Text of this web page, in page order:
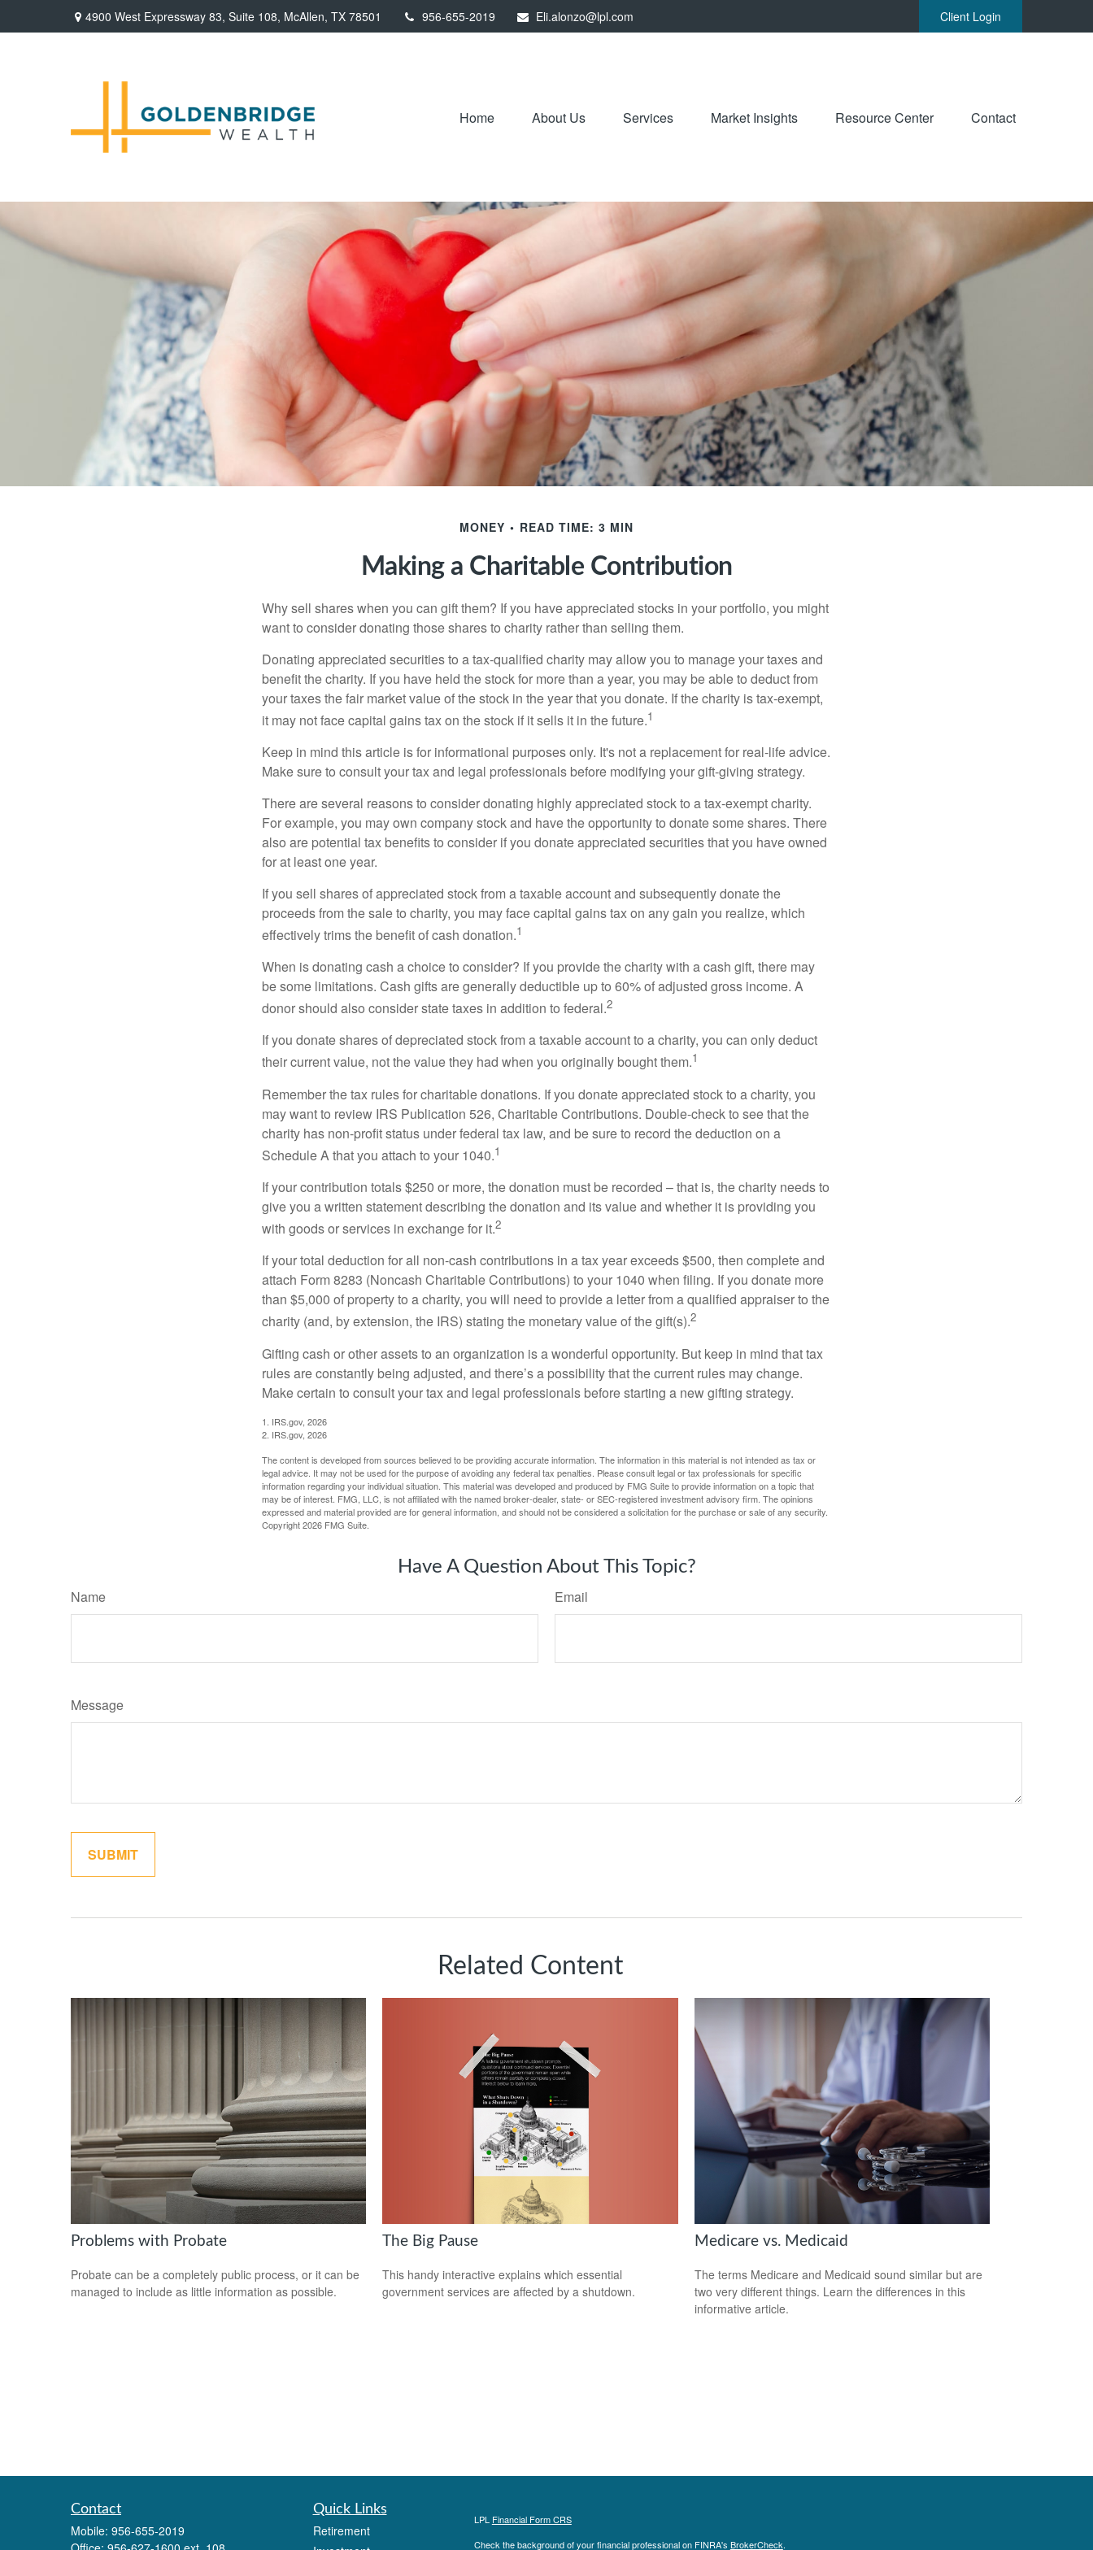
4900 West Expressway 83, Suite 108, McAllen, TX 78501 956-655-2019 Eli.alonzo@lpl.com Client Login
Home About Us Services Market Insights Resource Center Contact
MONEY READ TIME: 3 MIN
Making a Charitable Contribution
Why sell shares when you can gift them? If you have appreciated stocks in your portfolio, you might
want to consider donating those shares to charity rather than selling them.
Donating appreciated securities to a tax-qualified charity may allow you to manage your taxes and
benefit the charity. If you have held the stock for more than a year, you may be able to deduct from
your taxes the fair market value of the stock in the year that you donate. If the charity is tax-exempt,
it may not face capital gains tax on the stock if it sells it in the future.1
Keep in mind this article is for informational purposes only. It's not a replacement for real-life advice.
Make sure to consult your tax and legal professionals before modifying your gift-giving strategy.
There are several reasons to consider donating highly appreciated stock to a tax-exempt charity.
For example, you may own company stock and have the opportunity to donate some shares. There
also are potential tax benefits to consider if you donate appreciated securities that you have owned
for at least one year.
If you sell shares of appreciated stock from a taxable account and subsequently donate the
proceeds from the sale to charity, you may face capital gains tax on any gain you realize, which
effectively trims the benefit of cash donation.1
When is donating cash a choice to consider? If you provide the charity with a cash gift, there may
be some limitations. Cash gifts are generally deductible up to 60% of adjusted gross income. A
donor should also consider state taxes in addition to federal.2
If you donate shares of depreciated stock from a taxable account to a charity, you can only deduct
their current value, not the value they had when you originally bought them.1
Remember the tax rules for charitable donations. If you donate appreciated stock to a charity, you
may want to review IRS Publication 526, Charitable Contributions. Double-check to see that the
charity has non-profit status under federal tax law, and be sure to record the deduction on a
Schedule A that you attach to your 1040.1
If your contribution totals $250 or more, the donation must be recorded – that is, the charity needs to
give you a written statement describing the donation and its value and whether it is providing you
with goods or services in exchange for it.2
If your total deduction for all non-cash contributions in a tax year exceeds $500, then complete and
attach Form 8283 (Noncash Charitable Contributions) to your 1040 when filing. If you donate more
than $5,000 of property to a charity, you will need to provide a letter from a qualified appraiser to the
charity (and, by extension, the IRS) stating the monetary value of the gift(s).2
Gifting cash or other assets to an organization is a wonderful opportunity. But keep in mind that tax
rules are constantly being adjusted, and there’s a possibility that the current rules may change.
Make certain to consult your tax and legal professionals before starting a new gifting strategy.
1. IRS.gov, 2026
2. IRS.gov, 2026
The content is developed from sources believed to be providing accurate information. The information in this material is not intended as tax or
legal advice. It may not be used for the purpose of avoiding any federal tax penalties. Please consult legal or tax professionals for specific
information regarding your individual situation. This material was developed and produced by FMG Suite to provide information on a topic that
may be of interest. FMG, LLC, is not affiliated with the named broker-dealer, state- or SEC-registered investment advisory firm. The opinions
expressed and material provided are for general information, and should not be considered a solicitation for the purchase or sale of any security.
Copyright2026 FMG Suite.
Have A Question About This Topic?
Name Email
Message
Related Content
Problems with Probate
Probate can be a completely public process, or it can be
managed to include as little information as possible.
The Big Pause
This handy interactive explains which essential
government services are affected by a shutdown.
Medicare vs. Medicaid
The terms Medicare and Medicaid sound similar but are
two very different things. Learn the differences in this
informative article.
Contact
Mobile: 956-655-2019
Quick Links
Retirement
LPL Financial Form CRS
Check the background of your financial professional on FINRA's BrokerCheck.